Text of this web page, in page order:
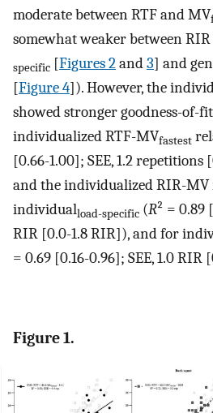
moderate between RTF and MV
somewhat weaker between
specific [Figures 2and3] and
[Figure 4]). However, the
showed stronger goodness-of-
individualized RTF-MVfastest
[0.66-1.00]; SEE, 1.2
and the individualized RIR-
individualload-specific (R² = 0.89
RIR [0.0-1.8 RIR]), and for
= 0.69 [0.16-0.96]; SEE, 1.0 RIR
Figure 1.